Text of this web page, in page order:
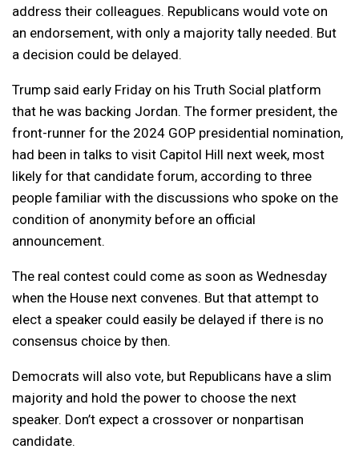
address their colleagues. Republicans would vote on
an endorsement, with only a majority tally needed. But
a decision could be delayed.
Trump said early Friday on his Truth Social platform
that he was backing Jordan. The former president, the
front-runner for the 2024 GOP presidential nomination,
had been in talks to visit Capitol Hill next week, most
likely for that candidate forum, according to three
people familiar with the discussions who spoke on the
condition of anonymity before an official
announcement.
The real contest could come as soon as Wednesday
when the House next convenes. But that attempt to
elect a speaker could easily be delayed if there is no
consensus choice by then.
Democrats will also vote, but Republicans have a slim
majority and hold the power to choose the next
speaker. Don’t expect a crossover or nonpartisan
candidate.